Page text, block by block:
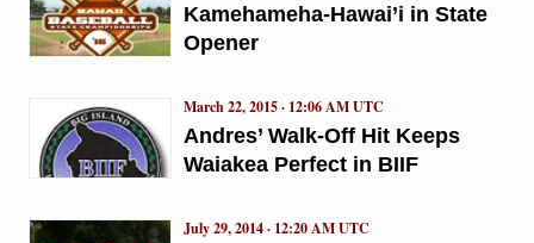
Kamehameha-Hawai’i in State
Opener
Andres’ Walk-Off Hit Keeps
Waiakea Perfect in BIIF
March 22, 2015 · 12:06 AM UTC
July 29, 2014 · 12:20 AM UTC